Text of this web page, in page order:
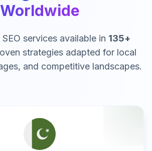
Worldwide
services available in 135+
strategies adapted for local
and competitive landscapes.